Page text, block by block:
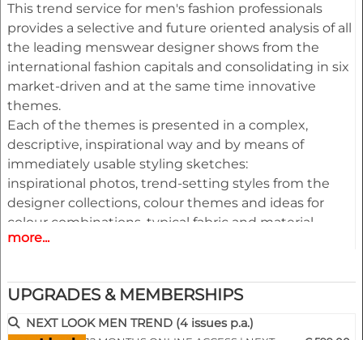
This trend service for men's fashion professionals
provides a selective and future oriented analysis of all
the leading menswear designer shows from the
international fashion capitals and consolidating in six
market-driven and at the same time innovative
themes.
Each of the themes is presented in a complex,
descriptive, inspirational way and by means of
immediately usable styling sketches:
inspirational photos, trend-setting styles from the
designer collections, colour themes and ideas for
colour combinations, typical fabric and material
optics as well as shoes,
an extensive pool of new design ideas, outfit
figurines and drafts for coats, jackets, trousers, shirts,
knitwear and accessories.
more...
UPGRADES & MEMBERSHIPS
NEXT LOOK MEN TREND (4 issues p.a.)